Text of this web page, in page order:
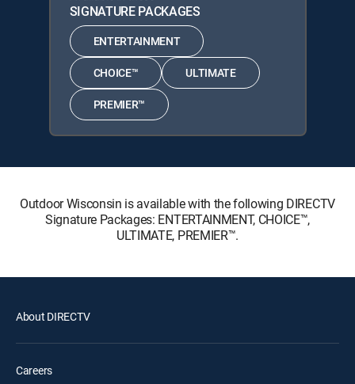
SIGNATURE PACKAGES
ENTERTAINMENT
CHOICE™ ULTIMATE
PREMIER™
Outdoor Wisconsin is available with the following DIRECTV
Signature Packages: ENTERTAINMENT, CHOICE™,
ULTIMATE, PREMIER™.
About DIRECTV
Careers